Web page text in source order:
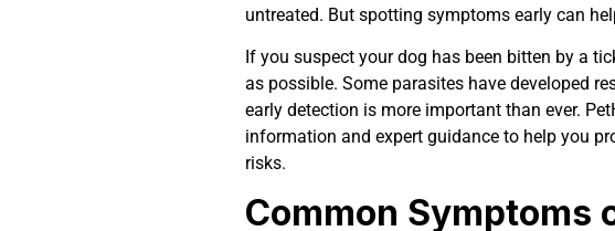
untreated. But spotting symptoms early can
If you suspect your dog has been bitten by a
as possible. Some parasites have developed
early detection is more important than ever.
information and expert guidance to help you
risks.
Common Symptoms